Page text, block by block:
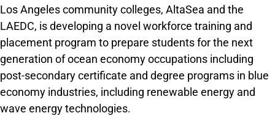
Los Angeles community colleges, AltaSea and the
LAEDC, is developing a novel work­force training and
placement program to prepare students for the next
generation of ocean economy occupations including
post-secondary certificate and degree programs in blue
economy industries, including renewable energy and
wave energy technologies.